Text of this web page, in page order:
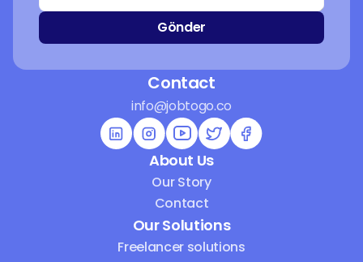
Gönder
Contact
info@jobtogo.co
About Us
Our Story
Contact
Our Solutions
Freelancer solutions